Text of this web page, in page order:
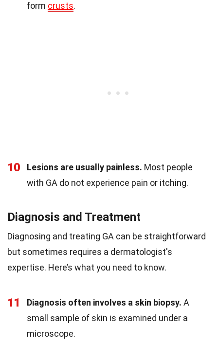
form crusts.
10 Lesions are usually painless. Most people
with GA do not experience pain or itching.
Diagnosis and Treatment
Diagnosing and treating GA can be straightforward
but sometimes requires a dermatologist's
expertise. Here’s what you need to know.
11 Diagnosis often involves a skin biopsy. A
small sample of skin is examined under a
microscope.